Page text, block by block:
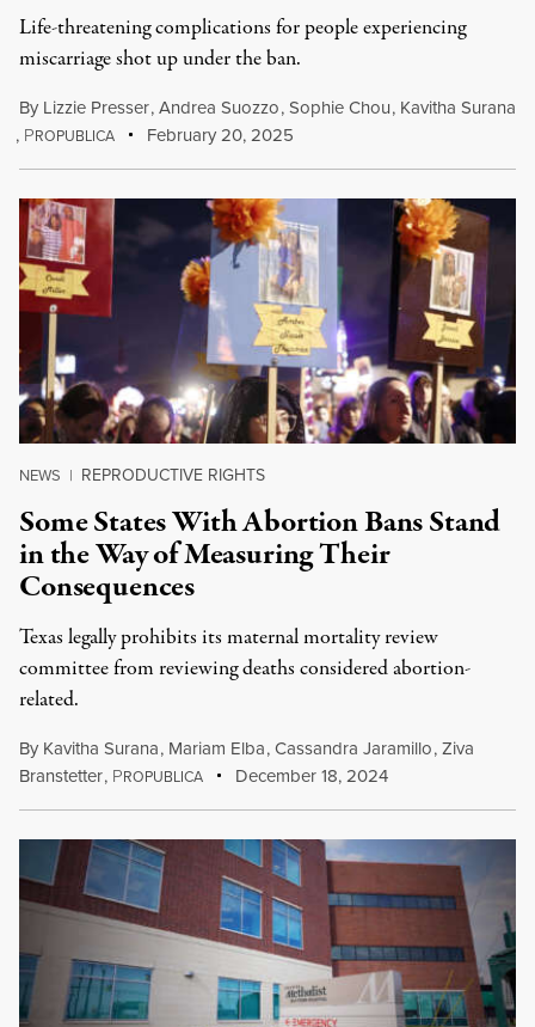
Life-threatening complications for people experiencing
miscarriage shot up under the ban.
By Lizzie Presser,Andrea Suozzo,Sophie Chou, Kavitha Surana
, PROPUBLICA February 20, 2025
NEWS | REPRODUCTIVE RIGHTS
Some States With Abortion Bans Stand
in the Way of Measuring Their
Consequences
Texas legally prohibits its maternal mortality review
committee from reviewing deaths considered abortion-
related.
By Kavitha Surana, Mariam Elba,Cassandra Jaramillo,Ziva
Branstetter, PROPUBLICA December 18, 2024